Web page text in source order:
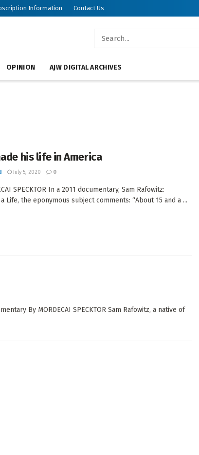
Information Contact Us
OPINION AJW DIGITAL ARCHIVES
his life in America
July 5, 2020 0
SPECKTOR In a 2011 documentary, Sam Rafowitz:
Life, the eponymous subject comments: “About 15 and a ...
By MORDECAI SPECKTOR Sam Rafowitz, a native of